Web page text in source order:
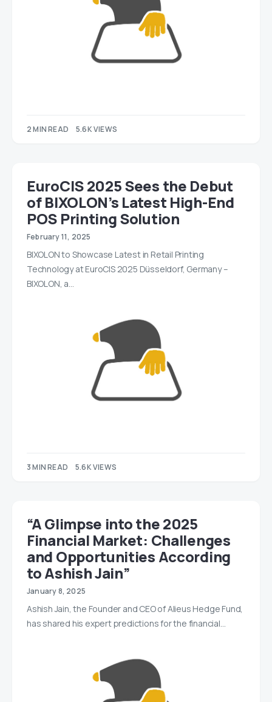
2 MIN READ 5.6K VIEWS
EuroCIS 2025 Sees the Debut
of BIXOLON’s Latest High-End
POS Printing Solution
February 11, 2025
BIXOLON to Showcase Latest in Retail Printing
Technology at EuroCIS 2025 Düsseldorf, Germany –
BIXOLON, a…
3 MIN READ 5.6K VIEWS
“A Glimpse into the 2025
Financial Market: Challenges
and Opportunities According
to Ashish Jain”
January 8, 2025
Ashish Jain, the Founder and CEO of Alieus Hedge Fund,
has shared his expert predictions for the financial…